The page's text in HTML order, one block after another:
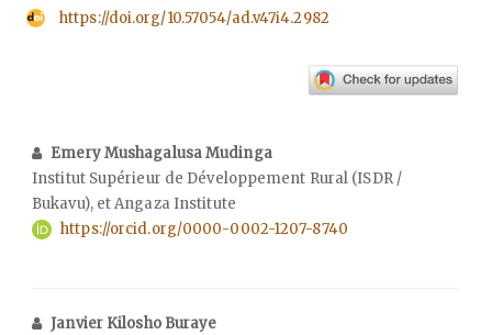
https://doi.org/10.57054/ad.v47i4.2982
Emery Mushagalusa Mudinga
Institut Supérieur de Développement Rural (ISDR /
Bukavu), et Angaza Institute
https://orcid.org/0000-0002-1207-8740
Janvier Kilosho Buraye